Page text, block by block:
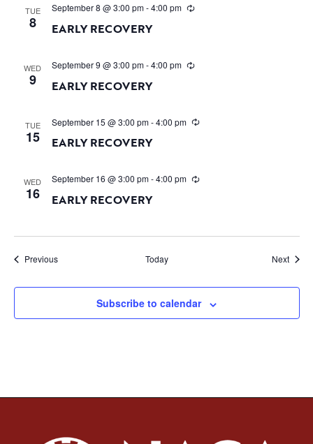
TUE
8
September 8 @ 3:00 pm-4:00 pm
EARLY RECOVERY
WED
9
September 9 @ 3:00 pm-4:00 pm
EARLY RECOVERY
TUE
15
September 15 @ 3:00 pm-4:00 pm
EARLY RECOVERY
WED
16
September 16 @ 3:00 pm-4:00 pm
EARLY RECOVERY
PreviousEvents Today Next
Subscribe to calendar